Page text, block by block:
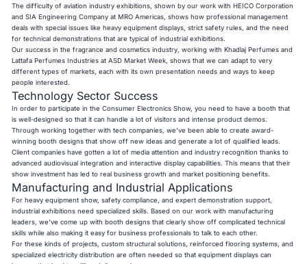
The difficulty of aviation industry exhibitions, shown by our work with HEICO Corporation
and SIA Engineering Company at MRO Americas, shows how professional management
deals with special issues like heavy equipment displays, strict safety rules, and the need
for technical demonstrations that are typical of industrial exhibitions.
Our success in the fragrance and cosmetics industry, working with Khadlaj Perfumes and
Lattafa Perfumes Industries at ASD Market Week, shows that we can adapt to very
different types of markets, each with its own presentation needs and ways to keep
people interested.
Technology Sector Success
In order to participate in the Consumer Electronics Show, you need to have a booth that
is well-designed so that it can handle a lot of visitors and intense product demos.
Through working together with tech companies, we've been able to create award-
winning booth designs that show off new ideas and generate a lot of qualified leads.
Client companies have gotten a lot of media attention and industry recognition thanks to
advanced audiovisual integration and interactive display capabilities. This means that their
show investment has led to real business growth and market positioning benefits.
Manufacturing and Industrial Applications
For heavy equipment show, safety compliance, and expert demonstration support,
industrial exhibitions need specialized skills. Based on our work with manufacturing
leaders, we've come up with booth designs that clearly show off complicated technical
skills while also making it easy for business professionals to talk to each other.
For these kinds of projects, custom structural solutions, reinforced flooring systems, and
specialized electricity distribution are often needed so that equipment displays can